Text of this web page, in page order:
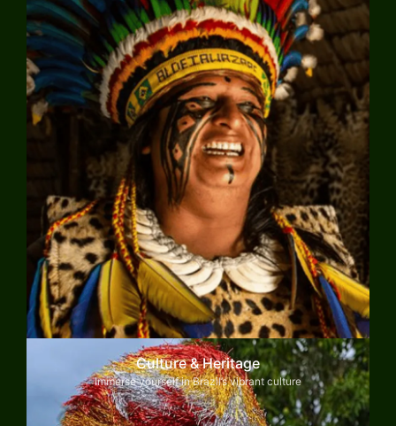
Culture & Heritage
Immerse yourself in Brazil’s vibrant culture